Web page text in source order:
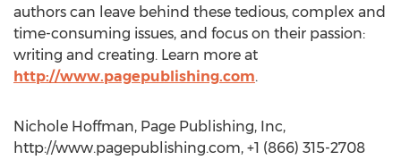
authors can leave behind these tedious, complex and
time-consuming issues, and focus on their passion:
writing and creating. Learn more at
http://www.pagepublishing.com.
Nichole Hoffman, Page Publishing, Inc,
http://www.pagepublishing.com, +1 (866) 315-2708